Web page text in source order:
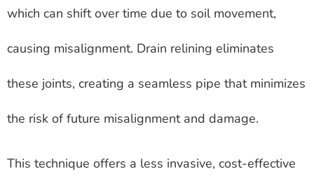
which can shift over time due to soil movement,
causing misalignment. Drain relining eliminates
these joints, creating a seamless pipe that minimizes
the risk of future misalignment and damage.
This technique offers a less invasive, cost-effective